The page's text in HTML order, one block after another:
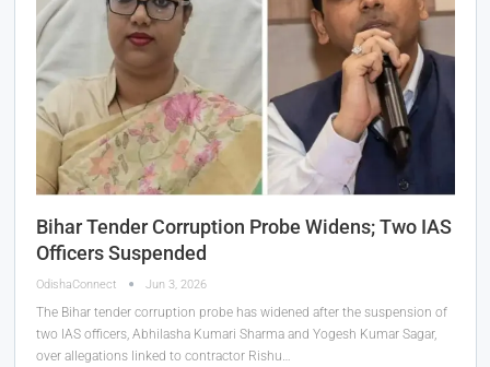
Bihar Tender Corruption Probe Widens; Two IAS
Officers Suspended
OdishaConnect Jun 3, 2026
The Bihar tender corruption probe has widened after the suspension of
two IAS officers, Abhilasha Kumari Sharma and Yogesh Kumar Sagar,
over allegations linked to contractor Rishu…